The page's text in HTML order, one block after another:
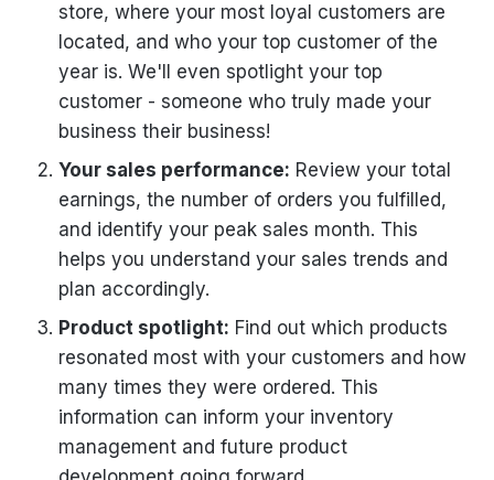
store, where your most loyal customers are
located, and who your top customer of the
year is. We'll even spotlight your top
customer - someone who truly made your
business their business!
Your sales performance: Review your total
earnings, the number of orders you fulfilled,
and identify your peak sales month. This
helps you understand your sales trends and
plan accordingly.
Product spotlight: Find out which products
resonated most with your customers and how
many times they were ordered. This
information can inform your inventory
management and future product